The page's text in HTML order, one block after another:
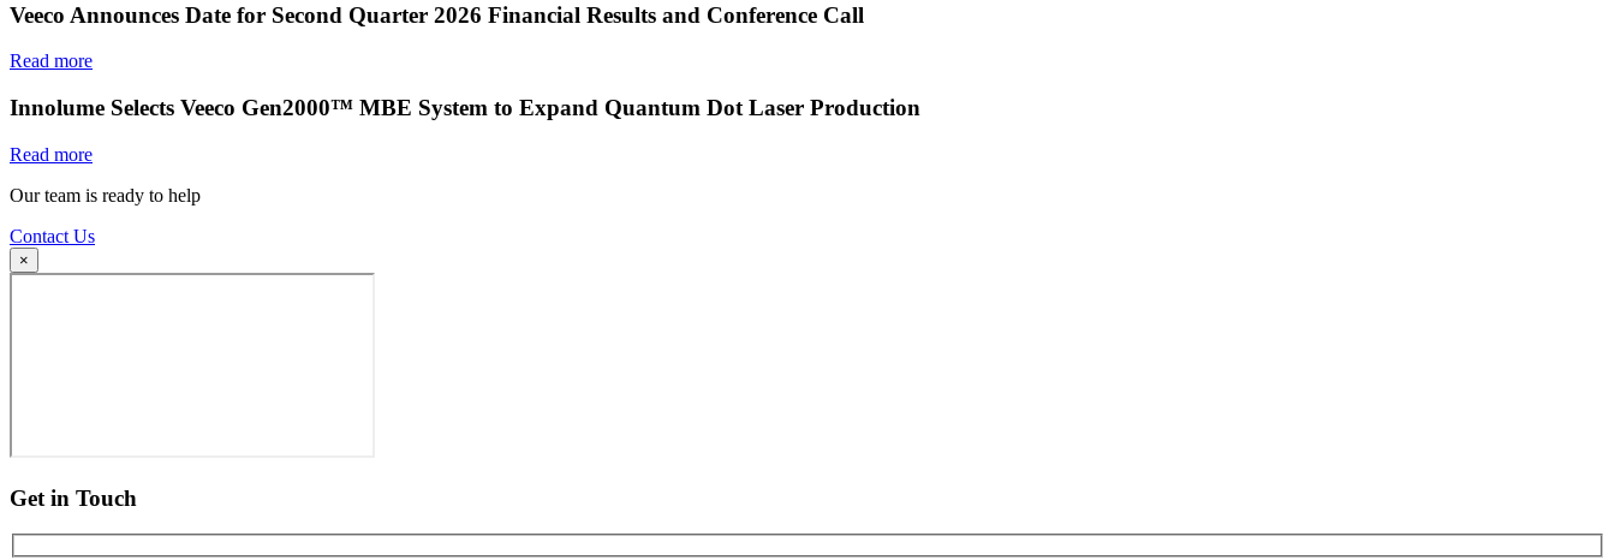
Veeco Announces Date for Second Quarter 2026 Financial Results and Conference Call
Read more
Innolume Selects Veeco Gen2000™ MBE System to Expand Quantum Dot Laser Production
Read more
Our team is ready to help
Contact Us
×
Get in Touch